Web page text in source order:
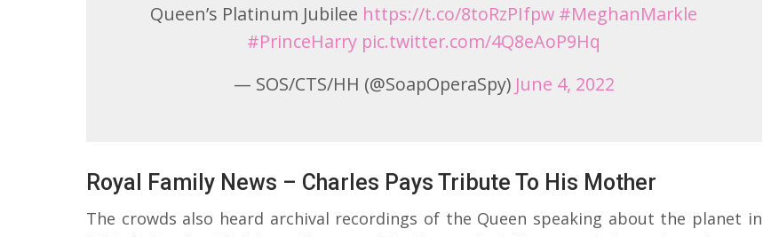
Queen’s Platinum Jubilee https://t.co/8toRzPIfpw #MeghanMarkle
#PrinceHarry pic.twitter.com/4Q8eAoP9Hq
— SOS/CTS/HH (@SoapOperaSpy) June 4, 2022
Royal Family News – Charles Pays Tribute To His Mother
The crowds also heard archival recordings of the Queen speaking about the planet in